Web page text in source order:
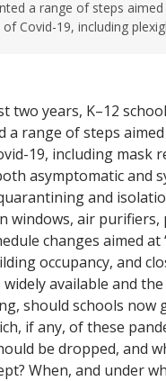
a range of steps
of Covid-19, including
two years, K–12
a range of steps
19, including mask
asymptomatic and
and
windows, air purifiers,
changes aimed at
occupancy, and
widely available and
should schools now
if any, of these
be dropped, and
When, and under